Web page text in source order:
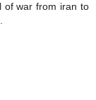
of war from iran to